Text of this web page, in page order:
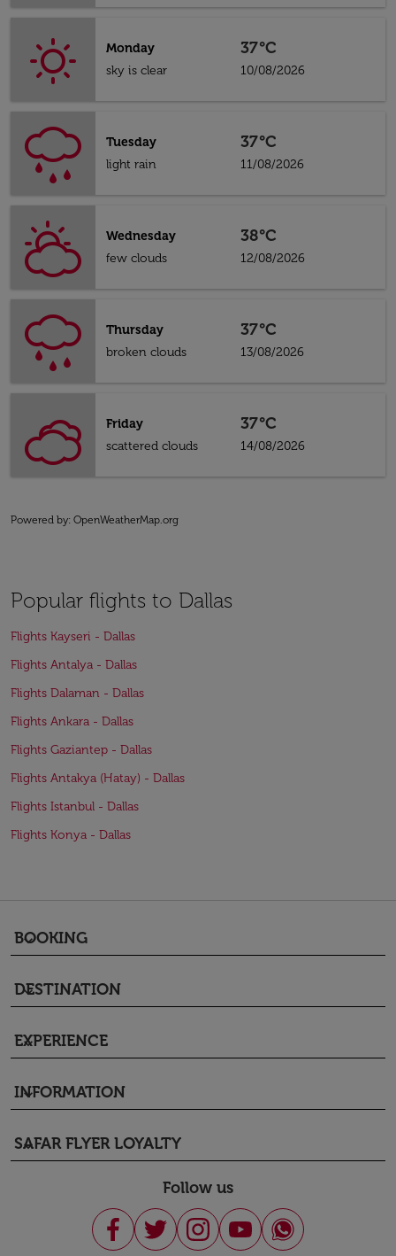
Monday
sky is clear
37°C
10/08/2026
Tuesday
light rain
37°C
11/08/2026
Wednesday
few clouds
38°C
12/08/2026
Thursday
broken clouds
37°C
13/08/2026
Friday
scattered clouds
37°C
14/08/2026
Powered by: OpenWeatherMap.org
Popular flights to Dallas
Flights Kayseri - Dallas
Flights Antalya - Dallas
Flights Dalaman - Dallas
Flights Ankara - Dallas
Flights Gaziantep - Dallas
Flights Antakya (Hatay) - Dallas
Flights Istanbul - Dallas
Flights Konya - Dallas
BOOKING
keyboard_arrow_down
DESTINATION
keyboard_arrow_down
EXPERIENCE
keyboard_arrow_down
INFORMATION
keyboard_arrow_down
SAFAR FLYER LOYALTY
keyboard_arrow_down
Follow us